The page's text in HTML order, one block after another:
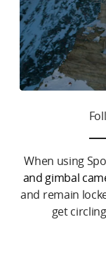
When using
and gimbal
and remain
get